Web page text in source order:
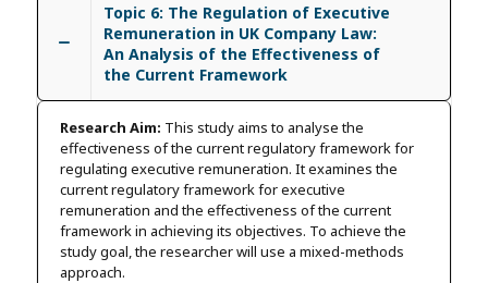
Topic 6: The Regulation of Executive
Remuneration in UK Company Law:
An Analysis of the Effectiveness of
the Current Framework
Research Aim: This study aims to analyse the
effectiveness of the current regulatory framework for
regulating executive remuneration. It examines the
current regulatory framework for executive
remuneration and the effectiveness of the current
framework in achieving its objectives. To achieve the
study goal, the researcher will use a mixed-methods
approach.